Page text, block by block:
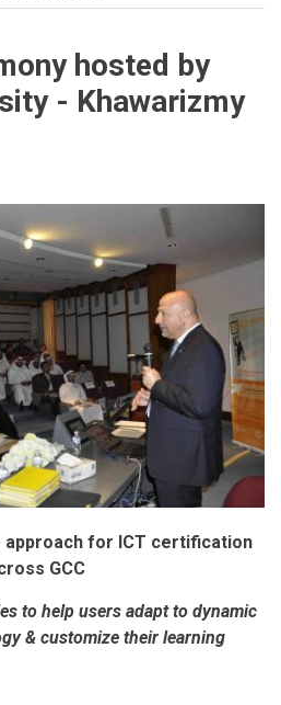
hosted by
- Khawarizmy
approach for ICT certification
GCC
to help users adapt to dynamic
& customize their learning